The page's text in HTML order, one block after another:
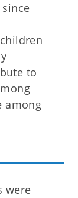
to
among
were